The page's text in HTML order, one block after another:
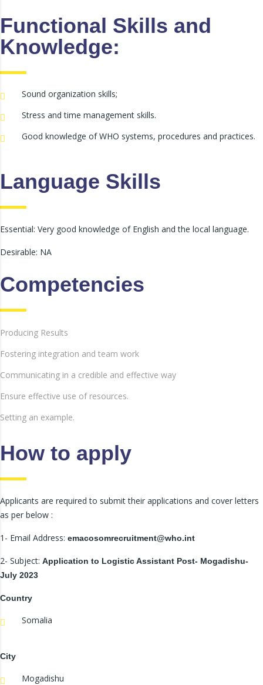
Functional Skills and
Knowledge:
Sound organization skills;
Stress and time management skills.
Good knowledge of WHO systems, procedures and practices.
Language Skills
Essential: Very good knowledge of English and the local language.
Desirable: NA
Competencies
Producing Results
Fostering integration and team work
Communicating in a credible and effective way
Ensure effective use of resources.
Setting an example.
How to apply
Applicants are required to submit their applications and cover letters
as per below :
1- Email Address: emacosomrecruitment@who.int
2- Subject: Application to Logistic Assistant Post- Mogadishu-
July 2023
Country
Somalia
City
Mogadishu